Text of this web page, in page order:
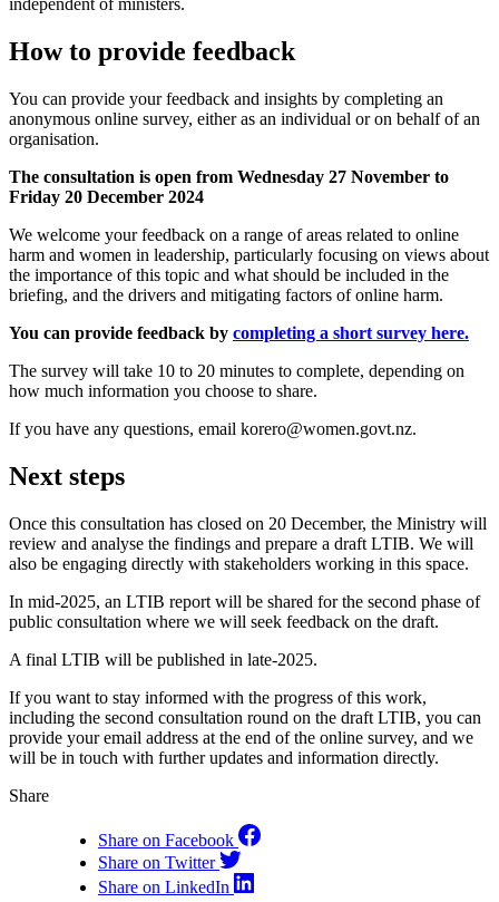
independent of ministers.
How to provide feedback
You can provide your feedback and insights by completing an
anonymous online survey, either as an individual or on behalf of an
organisation.
The consultation is open from Wednesday 27 November to
Friday 20 December 2024
We welcome your feedback on a range of areas related to online
harm and women in leadership, particularly focusing on views about
the importance of this topic and what should be included in the
briefing, and the drivers and mitigating factors of online harm.
You can provide feedback by completing a short survey here.
The survey will take 10 to 20 minutes to complete, depending on
how much information you choose to share.
If you have any questions, email korero@women.govt.nz.
Next steps
Once this consultation has closed on 20 December, the Ministry will
review and analyse the findings and prepare a draft LTIB. We will
also be engaging directly with stakeholders working in this space.
In mid-2025, an LTIB report will be shared for the second phase of
public consultation where we will seek feedback on the draft.
A final LTIB will be published in late-2025.
If you want to stay informed with the progress of this work,
including the second consultation round on the draft LTIB, you can
provide your email address at the end of the online survey, and we
will be in touch with further updates and information directly.
Share
Share on Facebook
Share on Twitter
Share on LinkedIn